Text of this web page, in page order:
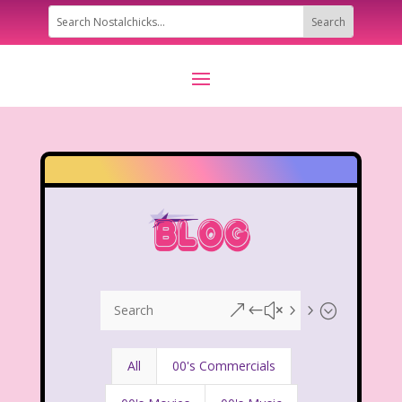
&#x55;
All 00's Commercials